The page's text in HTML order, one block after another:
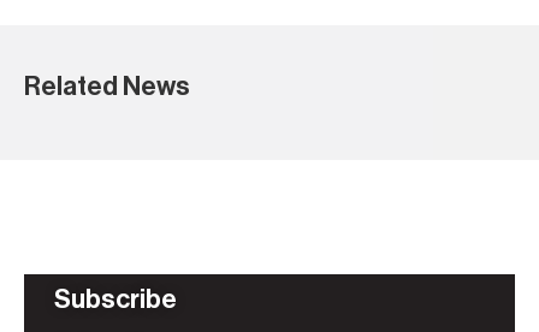
Related News
Subscribe